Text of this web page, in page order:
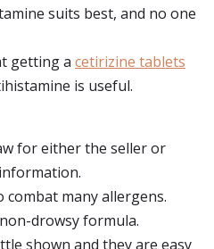
suits best, and no one
getting a cetirizine tablets
is useful.
for either the seller or
combat many allergens.
drowsy formula.
shown and they are easy